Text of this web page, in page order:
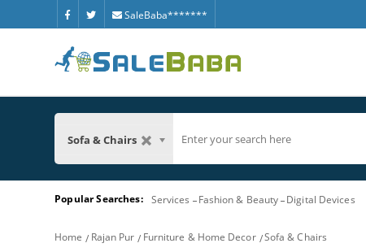
SaleBaba*******
Sofa & Chairs
Popular Searches: Services Fashion & Beauty Digital Devices
Home Rajan Pur Furniture & Home Decor Sofa & Chairs